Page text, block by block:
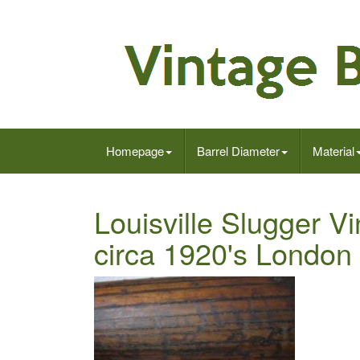
Homepage Barrel Diameter Material
Louisville Slugger
circa 1920's